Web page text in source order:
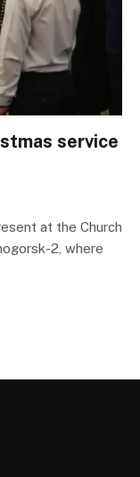
service
at the Church
2, where